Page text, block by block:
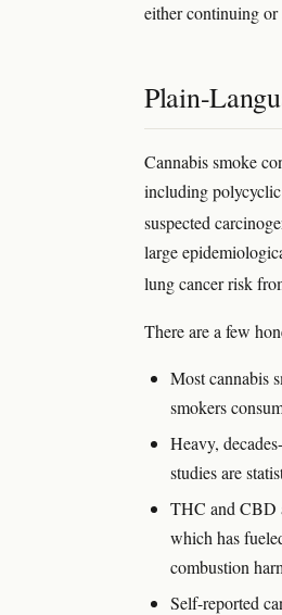
either continuing
Plain-
Cannabis smoke
including
suspected
large
lung cancer risk
There are a few
Most cannabis
smokers
Heavy,
studies are
THC and CBD
which has
combustion
Self-reported